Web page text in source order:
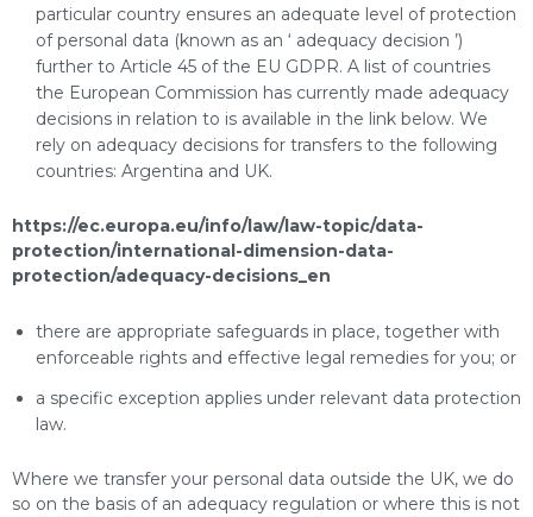
particular country ensures an adequate level of protection
of personal data (known as an ‘ adequacy decision ’)
further to Article 45 of the EU GDPR. A list of countries
the European Commission has currently made adequacy
decisions in relation to is available in the link below. We
rely on adequacy decisions for transfers to the following
countries: Argentina and UK.
https://ec.europa.eu/info/law/law-topic/data-
protection/international-dimension-data-
protection/adequacy-decisions_en
there are appropriate safeguards in place, together with
enforceable rights and effective legal remedies for you; or
a specific exception applies under relevant data protection
law.
Where we transfer your personal data outside the UK, we do
so on the basis of an adequacy regulation or where this is not